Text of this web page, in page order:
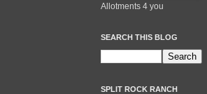
Allotments 4 you
SEARCH THIS BLOG
SPLIT ROCK RANCH